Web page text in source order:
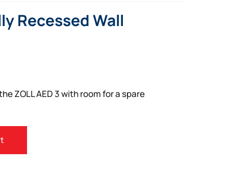
Recessed Wall
ZOLL AED 3 with room for a spare